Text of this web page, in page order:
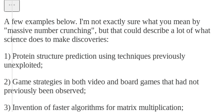
A few examples below. I'm not exactly sure what you mean by
"massive number crunching", but that could describe a lot of what
science does to make discoveries:
1) Protein structure prediction using techniques previously
unexploited;
2) Game strategies in both video and board games that had not
previously been observed;
3) Invention of faster algorithms for matrix multiplication;